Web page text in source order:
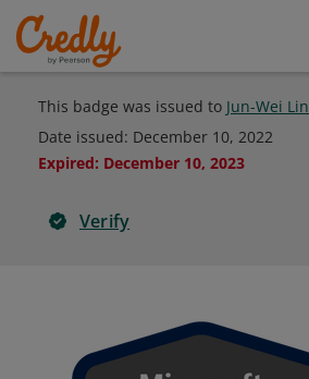
This badge was issued to Jun-Wei Lin
Date issued: December 10, 2022
Expired: December 10, 2023
Verify